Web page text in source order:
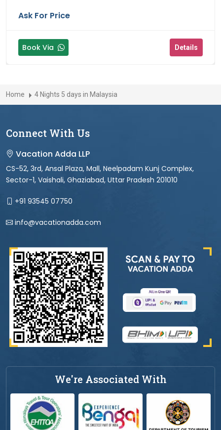
Ask For Price
Book Via Details
Home 4 Nights 5 days in Malaysia
Connect With Us
Vacation Adda LLP
CS-52, 3rd, Ansal Plaza, Mall, Neelpadam Kunj Complex,
Sector-1, Vaishali, Ghaziabad, Uttar Pradesh 201010
+91 93545 07750
info@vacationadda.com
We're Associated With